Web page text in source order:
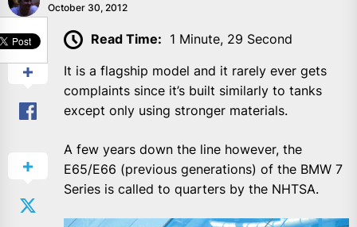
October 30, 2012
SHARE
Read Time: 1 Minute, 29 Second
It is a flagship model and it rarely ever gets
complaints since it’s built similarly to tanks
except only using stronger materials.
A few years down the line however, the
E65/E66 (previous generations) of the BMW 7
Series is called to quarters by the NHTSA.